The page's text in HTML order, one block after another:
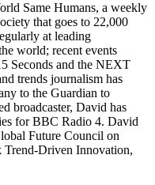
Same Humans, a weekly
that goes to 22,000
at leading
world; recent events
Seconds and the NEXT
trends journalism has
to the Guardian to
broadcaster, David has
for BBC Radio 4. David
Future Council on
Trend-Driven Innovation,